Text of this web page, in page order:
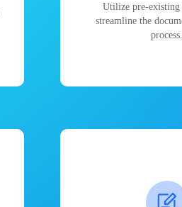
Utilize pre-existing
streamline the
process.